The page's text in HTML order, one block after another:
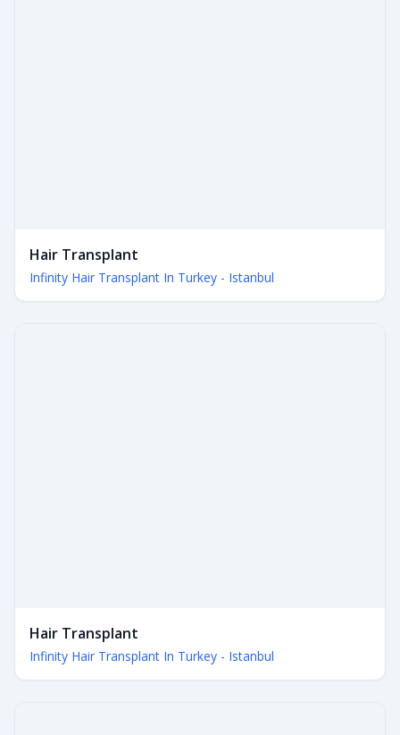
Hair Transplant
Infinity Hair Transplant In Turkey - Istanbul
Hair Transplant
Infinity Hair Transplant In Turkey - Istanbul